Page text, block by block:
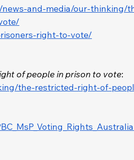
and-media/our-thinking/
right-to-vote/
of people in prison to vote:
the-restricted-right-of-